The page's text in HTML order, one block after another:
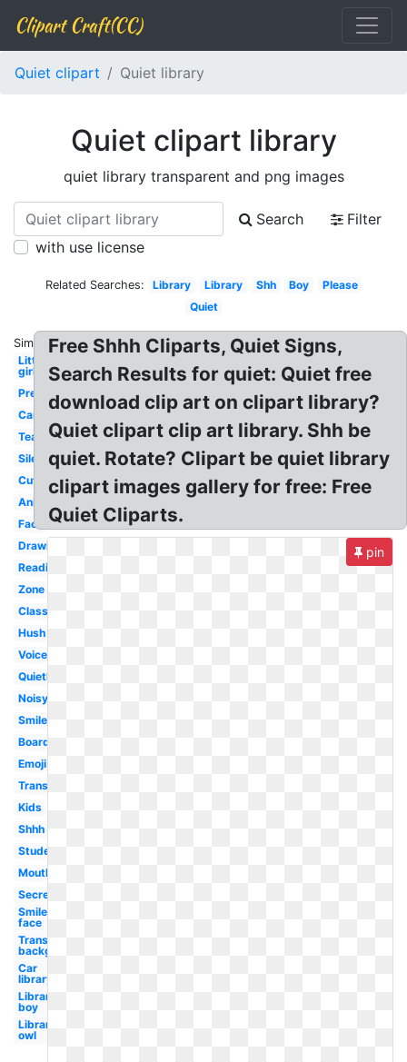
Clipart Craft(CC)
Quiet clipart Quiet library
Quiet clipart library
quiet library transparent and png images
Search
Filter
with use license
Related Searches: Library Library Shh Boy
Please
Quiet
Similar:
Little
girl
Preschool
Cartoon
Teacher
Silence
Cute
Animated
Face
Drawing
Reading
Zone
Classroom
Hush
Voice
Quietly
Noisy
Smiley
Boardmaker
Emoji
Transparent
Kids
Shhh
Student
Mouth
Secret
Smiley
face
Transparent
background
Car
library
Library
boy
Library
owl
Free Shhh Cliparts, Quiet Signs,
Search Results for quiet: Quiet free
download clip art on clipart library?
Quiet clipart clip art library. Shh be
quiet. Rotate? Clipart be quiet library
clipart images gallery for free: Free
Quiet Cliparts.
pin